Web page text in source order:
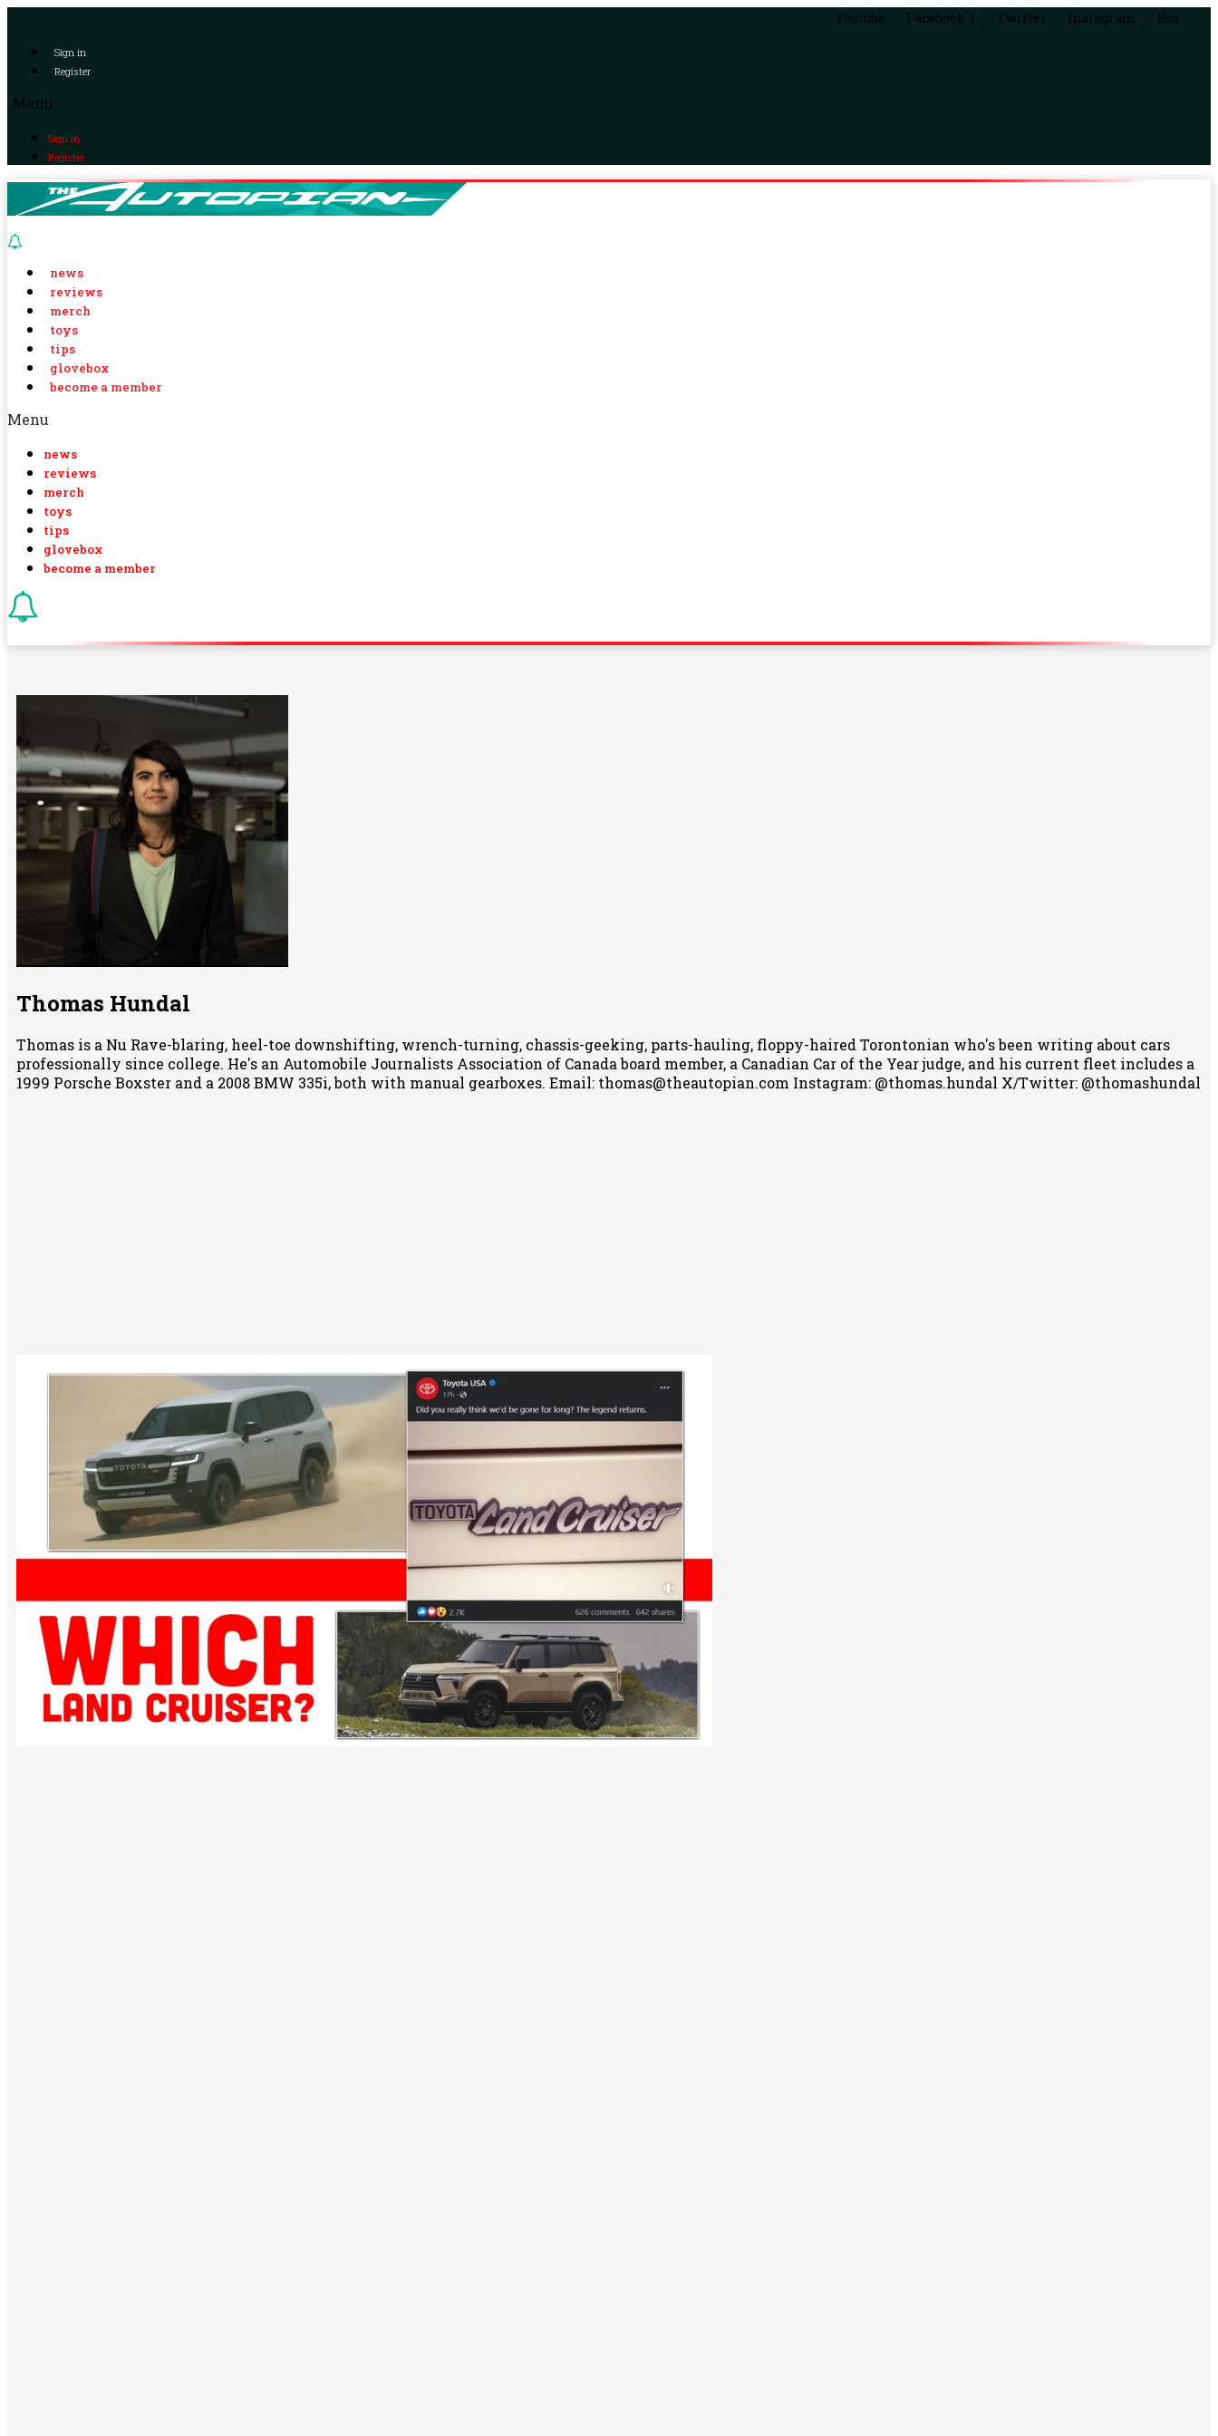
Youtube Facebook-f Twitter Instagram Rss
Sign in
Register
Menu
Sign in
Register
news
reviews
merch
toys
tips
glovebox
become a member
Menu
news
reviews
merch
toys
tips
glovebox
become a member
Thomas Hundal
Thomas is a Nu Rave-blaring, heel-toe downshifting, wrench-turning, chassis-geeking, parts-hauling, floppy-haired Torontonian who's been writing about cars
professionally since college. He's an Automobile Journalists Association of Canada board member, a Canadian Car of the Year judge, and his current fleet includes a
1999 Porsche Boxster and a 2008 BMW 335i, both with manual gearboxes. Email: thomas@theautopian.com Instagram: @thomas.hundal X/Twitter: @thomashundal